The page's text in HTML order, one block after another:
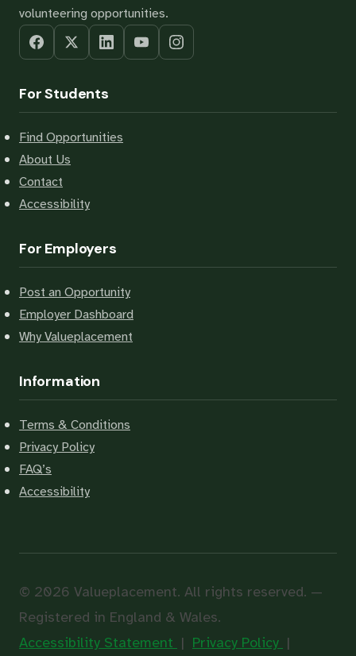
volunteering opportunities.
For Students
Find Opportunities
About Us
Contact
Accessibility
For Employers
Post an Opportunity
Employer Dashboard
Why Valueplacement
Information
Terms & Conditions
Privacy Policy
FAQ’s
Accessibility
© 2026 Valueplacement. All rights reserved. —
Registered in England & Wales.
Accessibility Statement | Privacy Policy |